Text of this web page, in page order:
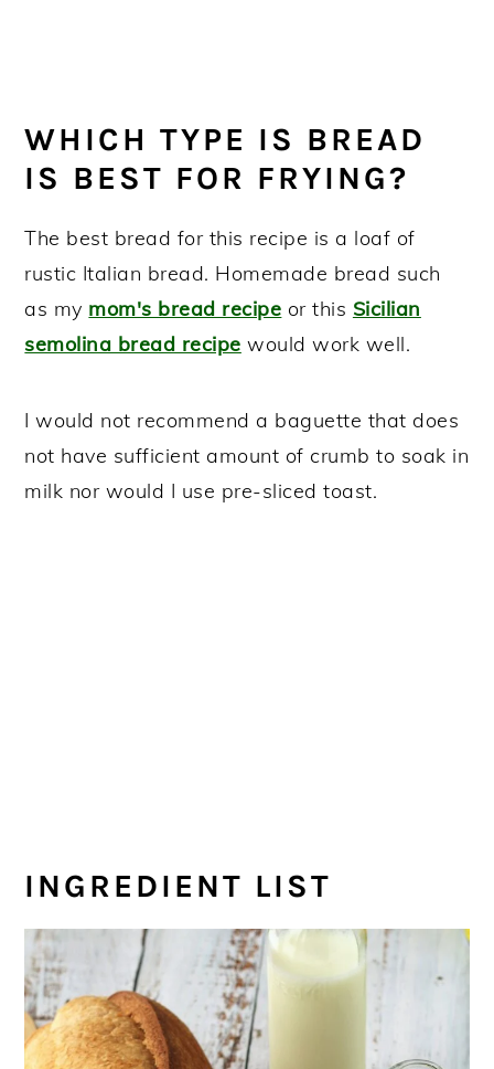
WHICH TYPE IS BREAD
IS BEST FOR FRYING?
The best bread for this recipe is a loaf of
rustic Italian bread. Homemade bread such
as my mom's bread recipe or this Sicilian
semolina bread recipe would work well.
I would not recommend a baguette that does
not have sufficient amount of crumb to soak in
milk nor would I use pre-sliced toast.
INGREDIENT LIST